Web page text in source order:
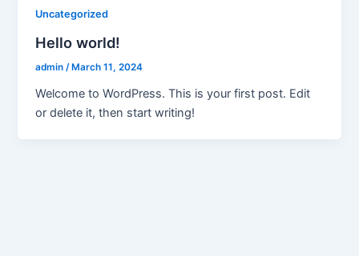
Uncategorized
Hello world!
admin /March 11, 2024
Welcome to WordPress. This is your first post. Edit
or delete it, then start writing!